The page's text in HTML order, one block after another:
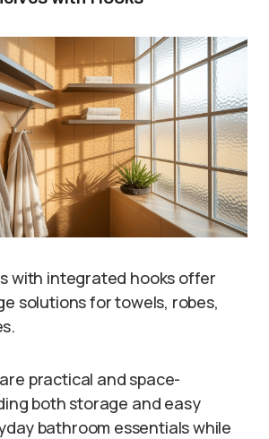
with integrated hooks offer
solutions for towels, robes,
practical and space-
both storage and easy
bathroom essentials while